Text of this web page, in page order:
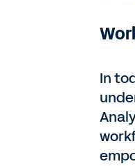
In